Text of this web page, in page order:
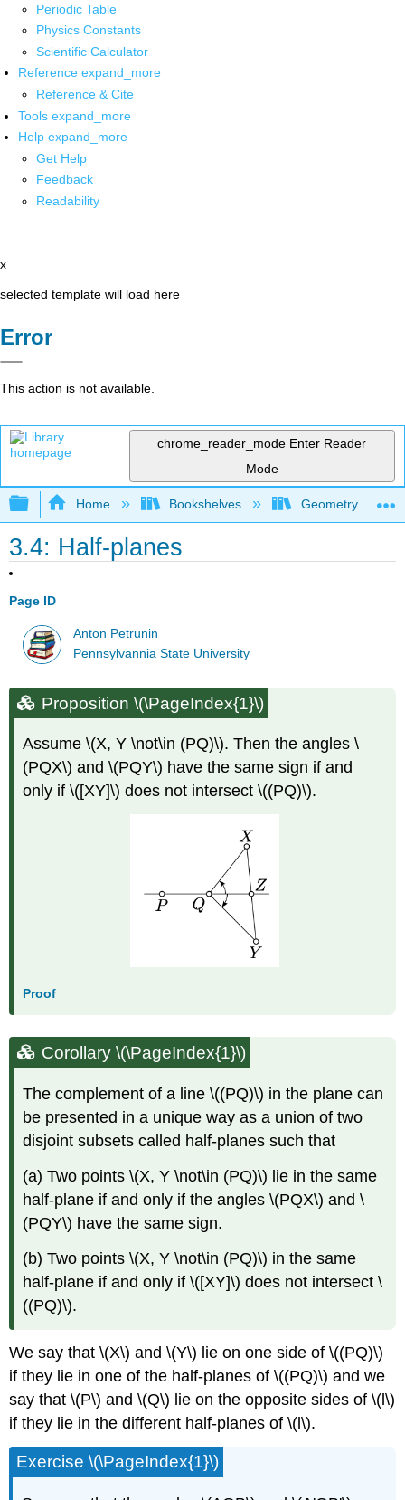
Periodic Table
Physics Constants
Scientific Calculator
Reference expand_more
Reference & Cite
Tools expand_more
Help expand_more
Get Help
Feedback
Readability
x
selected template will load here
Error
This action is not available.
chrome_reader_mode Enter Reader
Mode
Expand/collapse global hierarchy
Home Bookshelves Geometry
3.4: Half-planes
Page ID
Anton Petrunin
Pennsylvannia State University
Proposition \(\PageIndex{1}\)
Assume \(X, Y \not\in (PQ)\). Then the angles \
(PQX\) and \(PQY\) have the same sign if and
only if \([XY]\) does not intersect \((PQ)\).
Proof
Corollary \(\PageIndex{1}\)
The complement of a line \((PQ)\) in the plane can
be presented in a unique way as a union of two
disjoint subsets called half-planes such that
(a) Two points \(X, Y \not\in (PQ)\) lie in the same
half-plane if and only if the angles \(PQX\) and \
(PQY\) have the same sign.
(b) Two points \(X, Y \not\in (PQ)\) in the same
half-plane if and only if \([XY]\) does not intersect \
((PQ)\).
We say that \(X\) and \(Y\) lie on one side of \((PQ)\)
if they lie in one of the half-planes of \((PQ)\) and we
say that \(P\) and \(Q\) lie on the opposite sides of \(l\)
if they lie in the different half-planes of \(l\).
Exercise \(\PageIndex{1}\)